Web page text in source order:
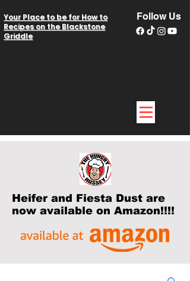
Your Place to be for How to
Recipes on the Blackstone
Griddle
Follow Us
Heifer and Fiesta Dust are
now available on Amazon!!!!